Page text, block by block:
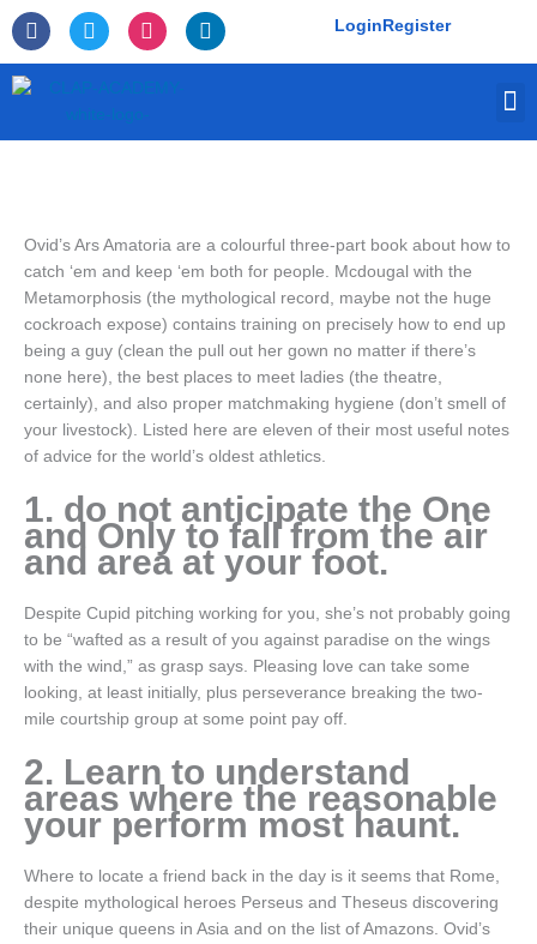
Skip
to
content
F
a
c
e
T
w
i
I
n
s
L
i
n
LoginRegister
Ovid’s Ars Amatoria are a colourful three-part book about how to
catch ‘em and keep ‘em both for people. Mcdougal with the
Metamorphosis (the mythological record, maybe not the huge
cockroach expose) contains training on precisely how to end up
being a guy (clean the pull out her gown no matter if there’s
none here), the best places to meet ladies (the theatre,
certainly), and also proper matchmaking hygiene (don’t smell of
your livestock). Listed here are eleven of their most useful notes
of advice for the world’s oldest athletics.
1. do not anticipate the One
and Only to fall from the air
and area at your foot.
Despite Cupid pitching working for you, she’s not probably going
to be “wafted as a result of you against paradise on the wings
with the wind,” as grasp says. Pleasing love can take some
looking, at least initially, plus perseverance breaking the two-
mile courtship group at some point pay off.
2. Learn to understand
areas where the reasonable
your perform most haunt.
Where to locate a friend back in the day is it seems that Rome,
despite mythological heroes Perseus and Theseus discovering
their unique queens in Asia and on the list of Amazons. Ovid’s